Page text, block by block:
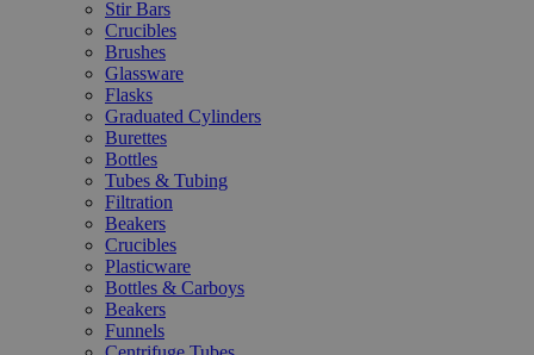
Stir Bars
Crucibles
Brushes
Glassware
Flasks
Graduated Cylinders
Burettes
Bottles
Tubes & Tubing
Filtration
Beakers
Crucibles
Plasticware
Bottles & Carboys
Beakers
Funnels